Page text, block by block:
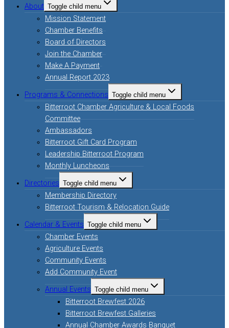
About Toggle child menu
Mission Statement
Chamber Benefits
Board of Directors
Join the Chamber
Make A Payment
Annual Report 2023
Programs & Connections Toggle child menu
Bitterroot Chamber Agriculture & Local Foods
Committee
Ambassadors
Bitterroot Gift Card Program
Leadership Bitterroot Program
Monthly Luncheons
Directories Toggle child menu
Membership Directory
Bitterroot Tourism & Relocation Guide
Calendar & Events Toggle child menu
Chamber Events
Agriculture Events
Community Events
Add Community Event
Annual Events Toggle child menu
Bitterroot Brewfest 2026
Bitterroot Brewfest Galleries
Annual Chamber Awards Banquet